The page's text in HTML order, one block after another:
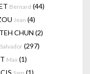
Bernard (44)
Jean (4)
CHUN (2)
Salvador (297)
Max (1)
(1)